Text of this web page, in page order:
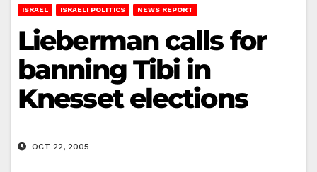
ISRAEL ISRAELI POLITICS NEWS REPORT
Lieberman calls for
banning Tibi in
Knesset elections
OCT 22, 2005